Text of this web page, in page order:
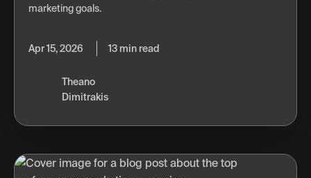
marketing goals.
Apr 15, 2026 13 min read
Theano
Dimitrakis